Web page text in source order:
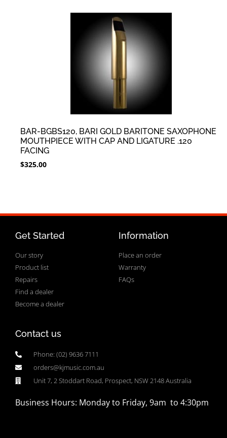
BAR-BGBS120, BARI GOLD BARITONE SAXOPHONE
MOUTHPIECE WITH CAP AND LIGATURE .120
FACING
$325.00
Get Started
Our story
Product list
Repairs
Find a dealer
Become a dealer
Information
Place an order
Warranty
FAQs
Contact us
Phone: (02) 9636 7111
orders@kjmusic.com.au
Unit 7, 2 Stoddart Road, Prospect, NSW 2148 Australia
Business Hours: Monday to Friday, 9am to 4:30pm